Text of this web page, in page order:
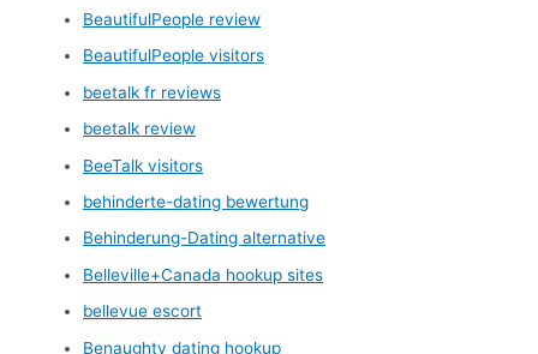
BeautifulPeople review
BeautifulPeople visitors
beetalk fr reviews
beetalk review
BeeTalk visitors
behinderte-dating bewertung
Behinderung-Dating alternative
Belleville+Canada hookup sites
bellevue escort
Benaughty dating hookup